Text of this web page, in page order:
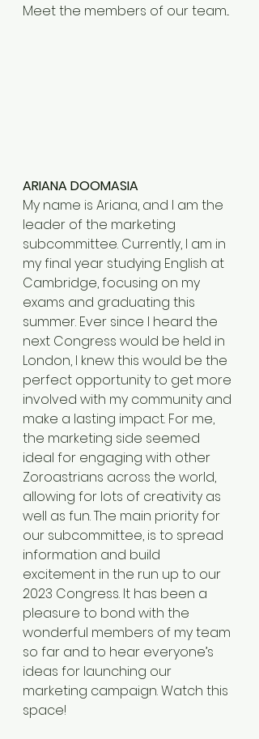
Meet the members of our team...
ARIANA DOOMASIA
My name is Ariana, and I am the
leader of the marketing
subcommittee. Currently, I am in
my final year studying English at
Cambridge, focusing on my
exams and graduating this
summer. Ever since I heard the
next Congress would be held in
London, I knew this would be the
perfect opportunity to get more
involved with my community and
make a lasting impact. For me,
the marketing side seemed
ideal for engaging with other
Zoroastrians across the world,
allowing for lots of creativity as
well as fun. The main priority for
our subcommittee, is to spread
information and build
excitement in the run up to our
2023 Congress. It has been a
pleasure to bond with the
wonderful members of my team
so far and to hear everyone’s
ideas for launching our
marketing campaign. Watch this
space!